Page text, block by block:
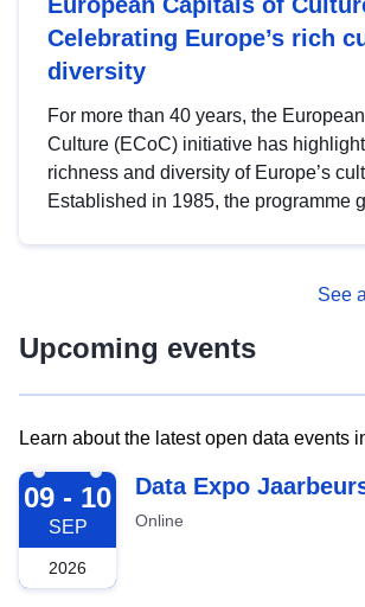
Celebrating Europe’s rich
diversity
For more than 40 years, the
Culture (ECoC) initiative has
richness and diversity of Europe’s
Established in 1985, the programme
See
Upcoming events
Learn about the latest open data events
2026-09-09
09 - 10
SEP
2026
Data Expo
Online